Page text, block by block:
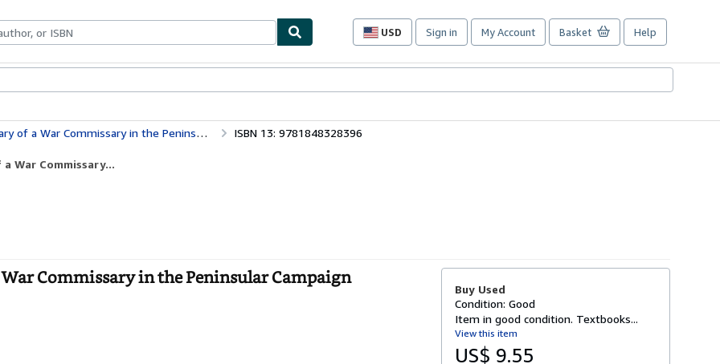
USD
Site
preferences
Sign in My Account Basket Help
in the Peninsular Campaign (Napoleonic Library) ISBN 13: 9781848328396
War Commissary...
Commissary in the Peninsular Campaign
Buy Used
Condition: Good
Item in good condition. Textbooks...
View this item
US$ 9.55